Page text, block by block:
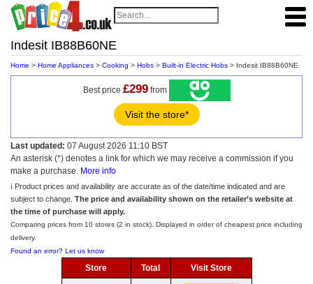
Indesit IB88B60NE
Home > Home Appliances > Cooking > Hobs > Built-in Electric Hobs > Indesit IB88B60NE
Best price £299from
Visit the store*
Last updated: 07 August 2026 11:10 BST
An asterisk (*) denotes a link for which we may receive a commission if you
make a purchase. More info
ℹ️ Product prices and availability are accurate as of the date/time indicated and are
subject to change. The price and availability shown on the retailer’s website at
the time of purchase will apply.
Comparing prices from 10 stores (2 in stock). Displayed in order of cheapest price including
delivery.
Found an error? Let us know
Store Total Visit Store